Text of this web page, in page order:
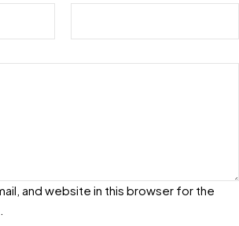
and website in this browser for the